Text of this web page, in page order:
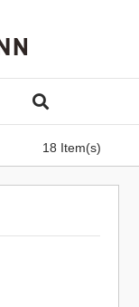
18 Item(s)